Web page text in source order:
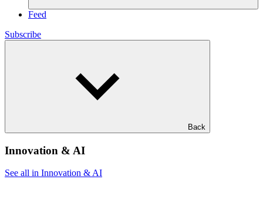
Feed
Subscribe
Back
Innovation & AI
See all in Innovation & AI